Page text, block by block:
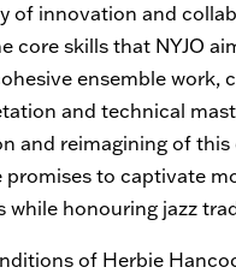
of innovation and
core skills that NYJO
ensemble work,
and technical
and reimagining of this
promises to captivate
while honouring jazz
of Herbie